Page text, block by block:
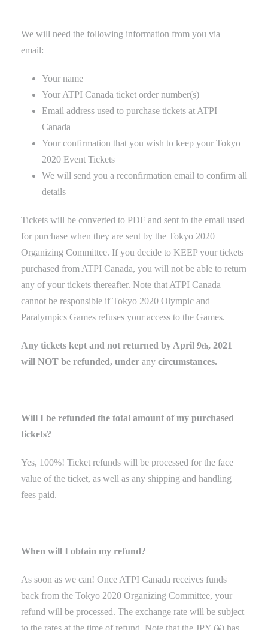
We will need the following information from you via
email:
Your name
Your ATPI Canada ticket order number(s)
Email address used to purchase tickets at ATPI
Canada
Your confirmation that you wish to keep your Tokyo
2020 Event Tickets
We will send you a reconfirmation email to confirm all
details
Tickets will be converted to PDF and sent to the email used
for purchase when they are sent by the Tokyo 2020
Organizing Committee. If you decide to KEEP your tickets
purchased from ATPI Canada, you will not be able to return
any of your tickets thereafter. Note that ATPI Canada
cannot be responsible if Tokyo 2020 Olympic and
Paralympics Games refuses your access to the Games.
Any tickets kept and not returned by April 9th, 2021
will NOT be refunded, under any circumstances.
Will I be refunded the total amount of my purchased
tickets?
Yes, 100%! Ticket refunds will be processed for the face
value of the ticket, as well as any shipping and handling
fees paid.
When will I obtain my refund?
As soon as we can! Once ATPI Canada receives funds
back from the Tokyo 2020 Organizing Committee, your
refund will be processed. The exchange rate will be subject
to the rates at the time of refund. Note that the JPY (¥) has